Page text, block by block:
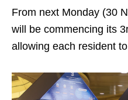
From next Monday (30
will be commencing its
allowing each resident